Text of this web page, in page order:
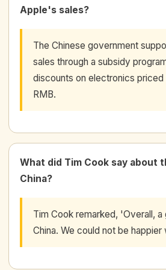
Apple's sales?
The Chinese government
sales through a subsidy
discounts on electronics
RMB.
What did Tim Cook say about
China?
Tim Cook remarked, 'Overall, a
China. We could not be happier